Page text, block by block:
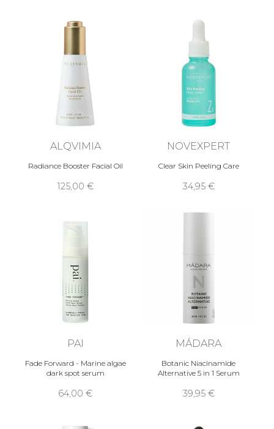
ALQVIMIA
Radiance Booster Facial Oil
125,00 €
NOVEXPERT
Clear Skin Peeling Care
34,95 €
PAI
Fade Forward - Marine algae
dark spot serum
64,00 €
MÁDARA
Botanic Niacinamide
Alternative 5 in 1 Serum
39,95 €